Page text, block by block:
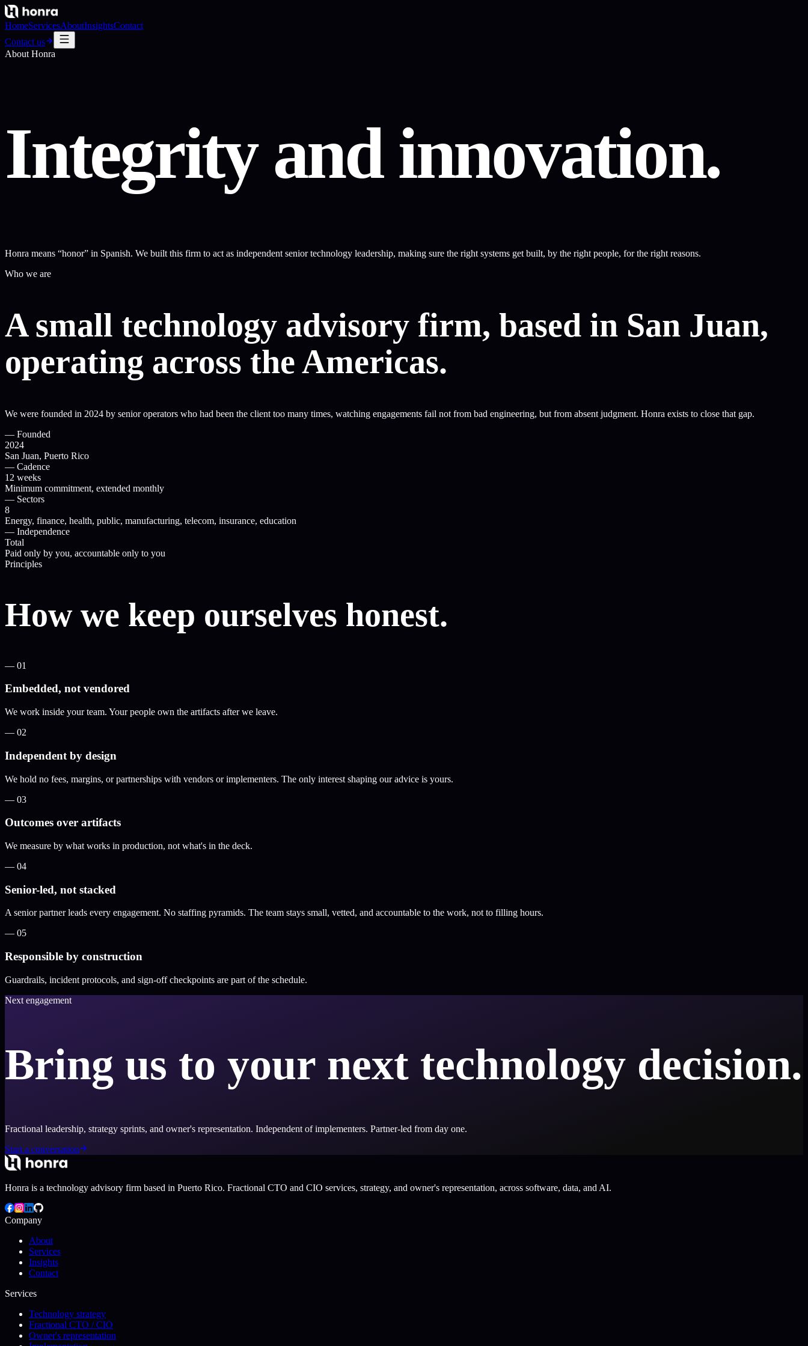
HomeServicesAboutInsightsContact
Contact us
About Honra
Integrity andinnovation.
Honra means “honor” in Spanish. We built this firm to act as independent senior technology leadership, making sure the right systems get built, by the right people, for the right reasons.
Who we are
A small technology advisory firm, based in San Juan,
operating across the Americas.
We were founded in 2024 by senior operators who had been the client too many times, watching engagements fail not from bad engineering, but from absent judgment. Honra exists to close that gap.
— Founded
2024
San Juan, Puerto Rico
— Cadence
12 weeks
Minimum commitment, extended monthly
— Sectors
8
Energy, finance, health, public, manufacturing, telecom, insurance, education
— Independence
Total
Paid only by you, accountable only to you
Principles
How we keep ourselves honest.
— 01
Embedded, not vendored
We work inside your team. Your people own the artifacts after we leave.
— 02
Independent by design
We hold no fees, margins, or partnerships with vendors or implementers. The only interest shaping our advice is yours.
— 03
Outcomes over artifacts
We measure by what works in production, not what's in the deck.
— 04
Senior-led, not stacked
A senior partner leads every engagement. No staffing pyramids. The team stays small, vetted, and accountable to the work, not to filling hours.
— 05
Responsible by construction
Guardrails, incident protocols, and sign-off checkpoints are part of the schedule.
Next engagement
Bring us to your next technology decision.
Fractional leadership, strategy sprints, and owner's representation. Independent of implementers. Partner-led from day one.
Start a conversation
Honra is a technology advisory firm based in Puerto Rico. Fractional CTO and CIO services, strategy, and owner's representation, across software, data, and AI.
Company
About
Services
Insights
Contact
Services
Technology strategy
Fractional CTO / CIO
Owner's representation